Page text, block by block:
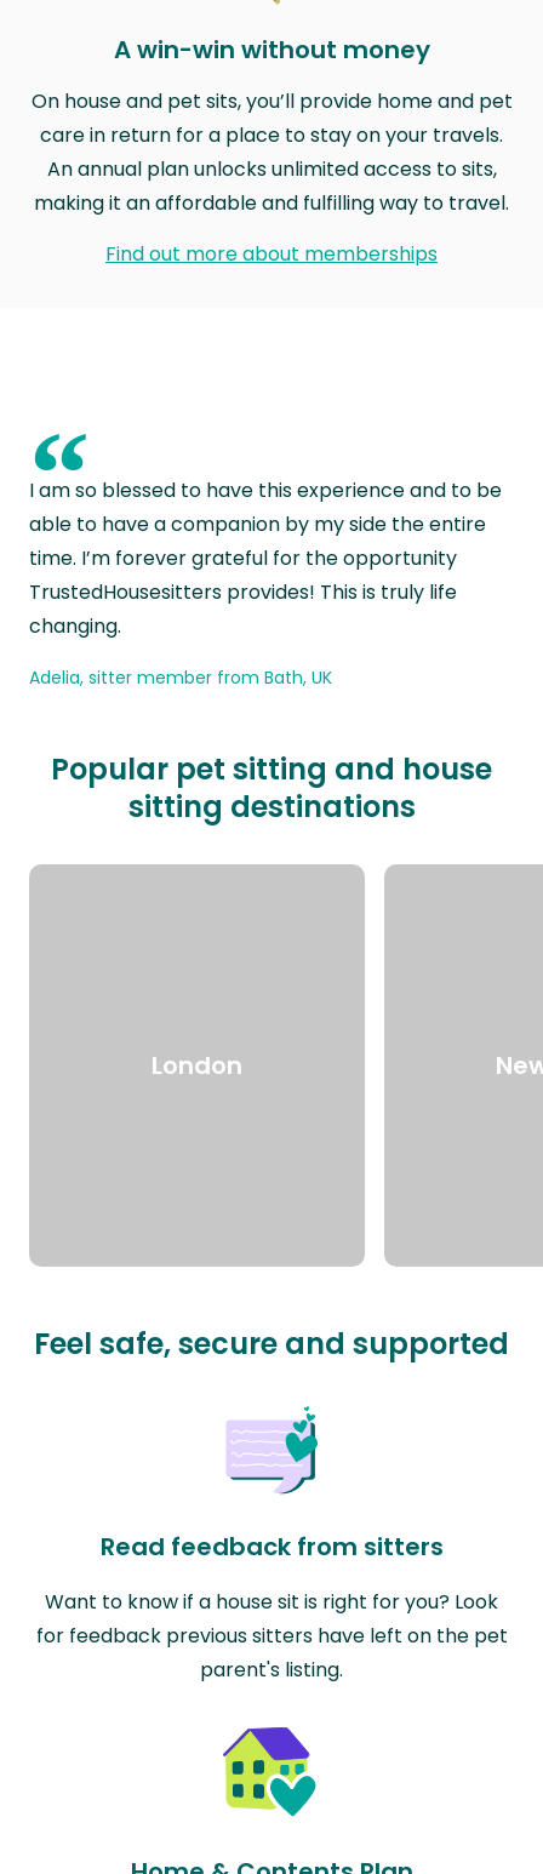
A win-win without money
On house and pet sits, you’ll provide home and pet
care in return for a place to stay on your travels.
An annual plan unlocks unlimited access to sits,
making it an affordable and fulfilling way to travel.
Find out more about memberships
“
I am so blessed to have this experience and to be
able to have a companion by my side the entire
time. I’m forever grateful for the opportunity
TrustedHousesitters provides! This is truly life
changing.
Adelia, sitter member from Bath, UK
Popular pet sitting and house
sitting destinations
London
Feel safe, secure and supported
Read feedback from sitters
Want to know if a house sit is right for you? Look
for feedback previous sitters have left on the pet
parent's listing.